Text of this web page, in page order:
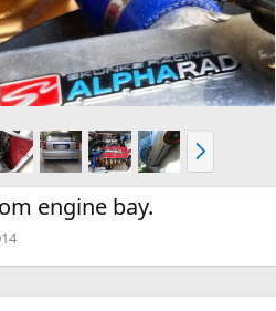
N
e
x
engine bay.